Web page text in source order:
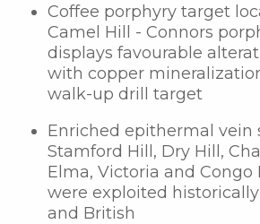
Coffee porphyry target
Camel Hill - Connors
displays favourable
with copper
walk-up drill target
Enriched epithermal vein
Stamford Hill, Dry Hill,
Elma, Victoria and Congo
were exploited
and British